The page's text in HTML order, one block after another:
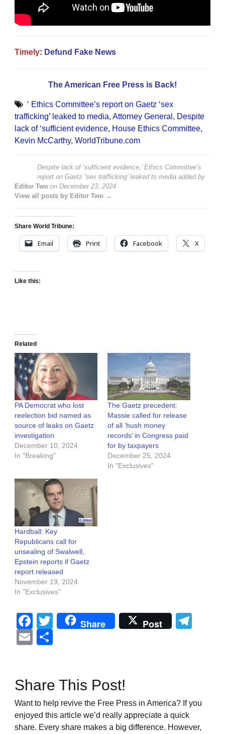
Timely: Defund Fake News
The American Free Press is Back!
‘ Ethics Committee’s report on Gaetz ‘sex
trafficking’ leaked to media, Attorney General , Despite
lack of ‘sufficient evidence, House Ethics Committee,
Kevin McCarthy, WorldTribune.com
Despite lack of ‘sufficient evidence,’ Ethics Committee’s
report on Gaetz ‘sex trafficking’ leaked to media added by
Editor Two on December 23, 2024
View all posts by Editor Two →
Share World Tribune:
Email Print Facebook X
Like this:
Related
PA Democrat who lost
reelection bid named as
source of leaks on Gaetz
investigation
December 10, 2024
In "Breaking"
The Gaetz precedent:
Massie called for release
of all ‘hush money
records’ in Congress paid
for by taxpayers
December 25, 2024
In "Exclusives"
Hardball: Key
Republicans call for
unsealing of Swalwell,
Epstein reports if Gaetz
report released
November 19, 2024
In "Exclusives"
Facebook
Twitter
Share Post
Email
Share This Post!
Want to help revive the Free Press in America? If you
enjoyed this article we’d really appreciate a quick
share. Every share makes a big difference. However,